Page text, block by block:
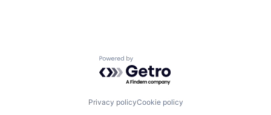
Powered by Getro.com
Privacy policyCookie policy